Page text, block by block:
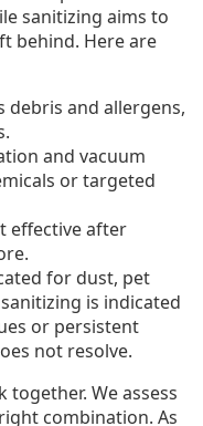
sanitizing aims to
behind. Here are
debris and allergens,
and vacuum
or targeted
effective after
for dust, pet
is indicated
or persistent
not resolve.
together. We assess
combination. As